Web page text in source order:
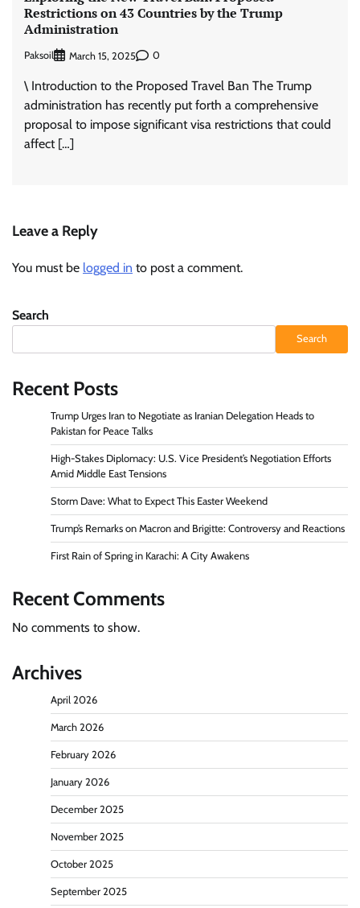
Restrictions on 43 Countries by the Trump
Administration
Paksoil March 15, 2025 0
\ Introduction to the Proposed Travel Ban The Trump
administration has recently put forth a comprehensive
proposal to impose significant visa restrictions that could
affect […]
Leave a Reply
You must be logged in to post a comment.
Search
Search
Recent Posts
Trump Urges Iran to Negotiate as Iranian Delegation Heads to
Pakistan for Peace Talks
High-Stakes Diplomacy: U.S. Vice President’s Negotiation Efforts
Amid Middle East Tensions
Storm Dave: What to Expect This Easter Weekend
Trump’s Remarks on Macron and Brigitte: Controversy and Reactions
First Rain of Spring in Karachi: A City Awakens
Recent Comments
No comments to show.
Archives
April 2026
March 2026
February 2026
January 2026
December 2025
November 2025
October 2025
September 2025